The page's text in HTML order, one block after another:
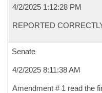
4/2/2025 1:12:28 PM
REPORTED
Senate
4/2/2025 8:11:38 AM
Amendment # 1 read the